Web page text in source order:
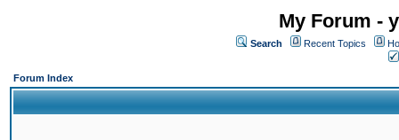
My Forum -
Search Recent Topics
Forum Index